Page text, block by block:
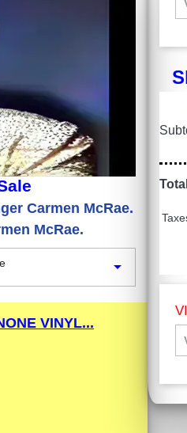
Carmen McRae.
McRae.

VINYL...
Total